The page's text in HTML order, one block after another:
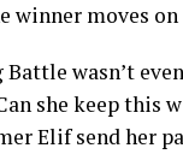
winner moves
Battle wasn’t
she keep
Elif send her